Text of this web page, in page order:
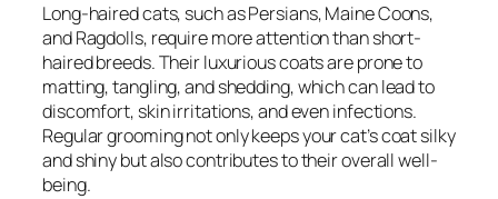
Long-haired cats, such as Persians, Maine Coons,
and Ragdolls, require more attention than short-
haired breeds. Their luxurious coats are prone to
matting, tangling, and shedding, which can lead to
discomfort, skin irritations, and even infections.
Regular grooming not only keeps your cat’s coat silky
and shiny but also contributes to their overall well-
being.